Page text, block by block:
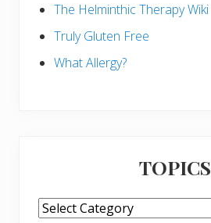
The Helminthic Therapy Wiki
Truly Gluten Free
What Allergy?
TOPICS
TOPICS